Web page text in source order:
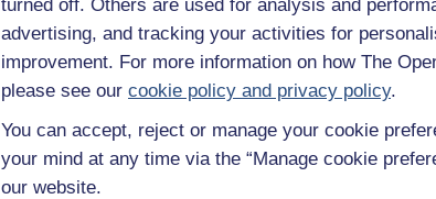
turned off. Others are used for analysis and
advertising, and tracking your activities for
improvement. For more information on how The
please see our cookie policy and privacy policy.
You can accept, reject or manage your cookie
your mind at any time via the “Manage cookie
our website.